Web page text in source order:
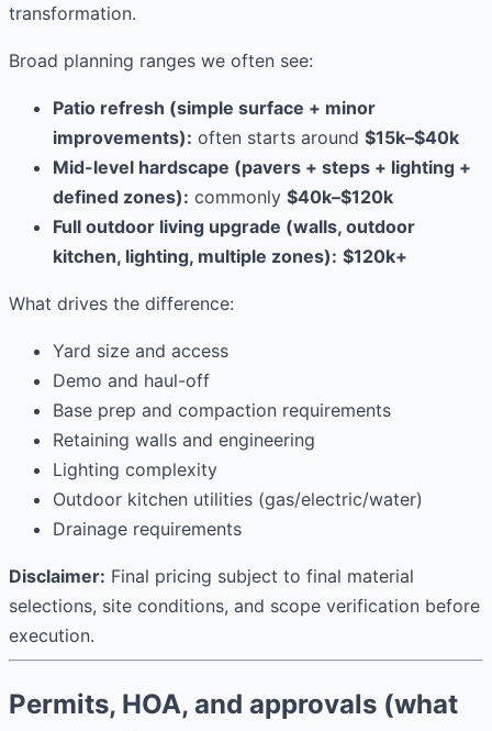
transformation.
Broad planning ranges we often see:
Patio refresh (simple surface + minor
improvements): often starts around $15k–$40k
Mid-level hardscape (pavers + steps + lighting +
defined zones): commonly $40k–$120k
Full outdoor living upgrade (walls, outdoor
kitchen, lighting, multiple zones): $120k+
What drives the difference:
Yard size and access
Demo and haul-off
Base prep and compaction requirements
Retaining walls and engineering
Lighting complexity
Outdoor kitchen utilities (gas/electric/water)
Drainage requirements
Disclaimer: Final pricing subject to final material
selections, site conditions, and scope verification before
execution.
Permits, HOA, and approvals (what